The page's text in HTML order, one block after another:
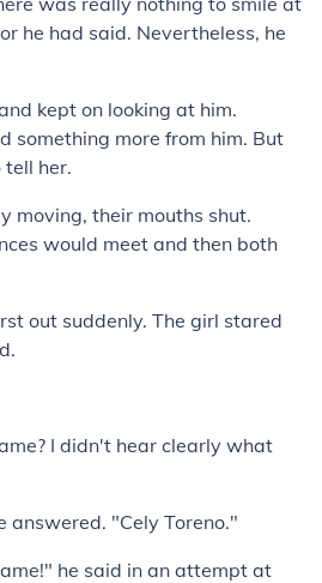
he had said. Nevertheless, he
kept on looking at him.
something more from him. But
tell her.
moving, their mouths shut.
would meet and then both
out suddenly. The girl stared
I didn't hear clearly what
answered. "Cely Toreno."
he said in an attempt at